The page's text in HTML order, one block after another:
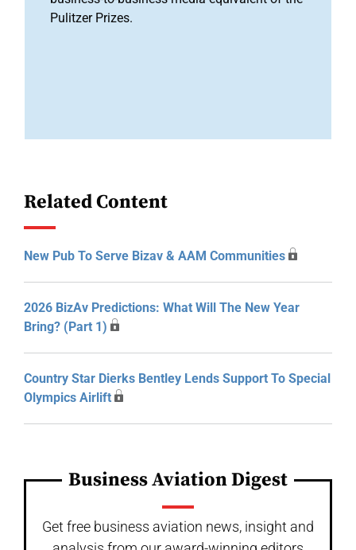
Pulitzer Prizes.
Related Content
New Pub To Serve Bizav & AAM Communities
2026 BizAv Predictions: What Will The New Year
Bring? (Part 1)
Country Star Dierks Bentley Lends Support To Special
Olympics Airlift
Business Aviation Digest
Get free business aviation news, insight and